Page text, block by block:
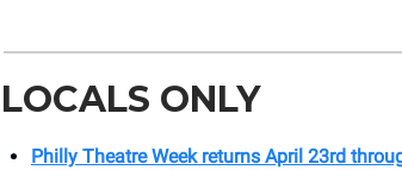
LOCALS ONLY
Philly Theatre Week returns April 23rd